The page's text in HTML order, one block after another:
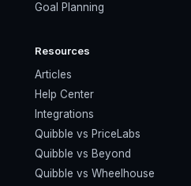
Goal Planning
Resources
Articles
Help Center
Integrations
Quibble vs PriceLabs
Quibble vs Beyond
Quibble vs Wheelhouse